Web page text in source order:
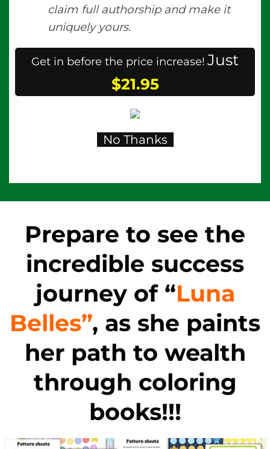
claim full authorship and make it
uniquely yours.
Get in before the price increase! Just
$21.95
No Thanks
Prepare to see the
incredible success
journey of “Luna
Belles”, as she paints
her path to wealth
through coloring
books!!!